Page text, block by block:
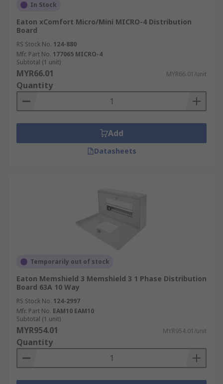
In Stock
Eaton xComfort Micro/Mini MICRO-4 Distribution
Board
RS Stock No. 124-880
Mfr. Part No. 177065 MICRO-4
Subtotal (1 unit)
MYR66.01 MYR66.01/unit
Quantity
Add
Datasheets
Temporarily out of stock
Eaton Memshield 3 Memshield 3 1 Phase Distribution
Board 63A 10 Way
RS Stock No. 124-2997
Mfr. Part No. EAM10 EAM10
Subtotal (1 unit)
MYR954.01 MYR954.01/unit
Quantity